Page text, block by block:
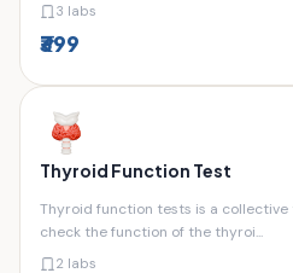
3 labs
₹399
Thyroid Function Test
Thyroid function tests is a
check the function of the thyroi...
2 labs